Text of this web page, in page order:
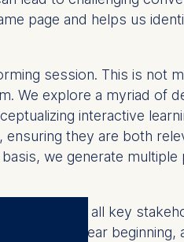
page and helps us
session. This is not
We explore a myriad of
interactive
they are both
we generate multiple
Here, all key
with a clear beginning,